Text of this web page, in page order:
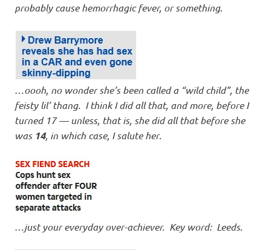
probably cause hemorrhagic fever, or something.
oooh, no wonder she’s been called a “wild child”, the
feisty lil’ thang. I think I did all that, and more, before I
turned 17 — unless, that is, she did all that before she
was 14, in which case, I salute her.
just your everyday over-achiever. Key word: Leeds.